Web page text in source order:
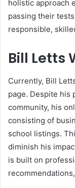
holistic approach
passing their
responsible,
Bill Letts
Currently, Bill
page. Despite his
community, his
consisting of
school listings.
diminish his
is built on